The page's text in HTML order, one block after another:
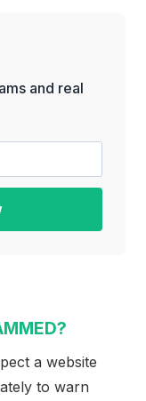
and real
a website
to warn